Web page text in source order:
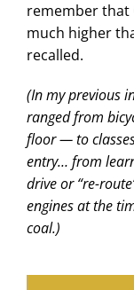
remember that
much higher
recalled.
(In my previous
ranged from
floor — to
entry… from
drive or “re-
engines at the
coal.)